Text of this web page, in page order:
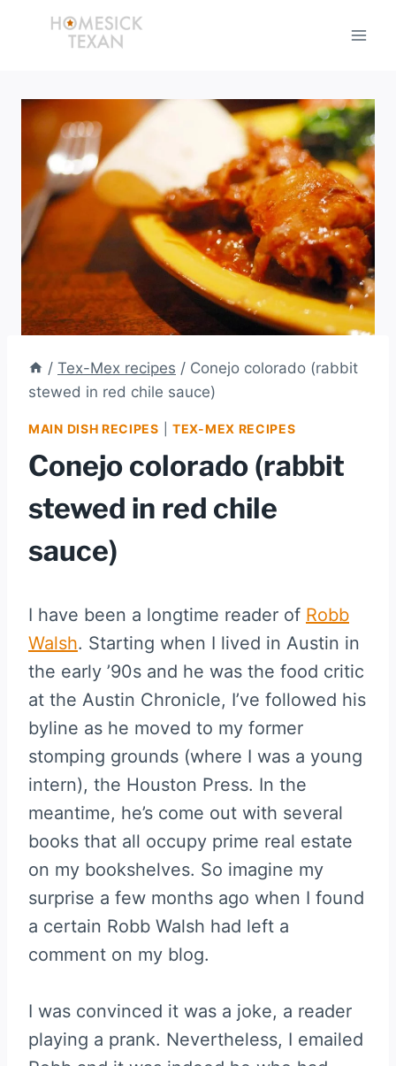
/ Tex-Mex recipes / Conejo colorado (rabbit
stewed in red chile sauce)
MAIN DISH RECIPES |TEX-MEX RECIPES
Conejo colorado (rabbit
stewed in red chile
sauce)
I have been a longtime reader of Robb
Walsh. Starting when I lived in Austin in
the early ’90s and he was the food critic
at the Austin Chronicle, I’ve followed his
byline as he moved to my former
stomping grounds (where I was a young
intern), the Houston Press. In the
meantime, he’s come out with several
books that all occupy prime real estate
on my bookshelves. So imagine my
surprise a few months ago when I found
a certain Robb Walsh had left a
comment on my blog.
I was convinced it was a joke, a reader
playing a prank. Nevertheless, I emailed